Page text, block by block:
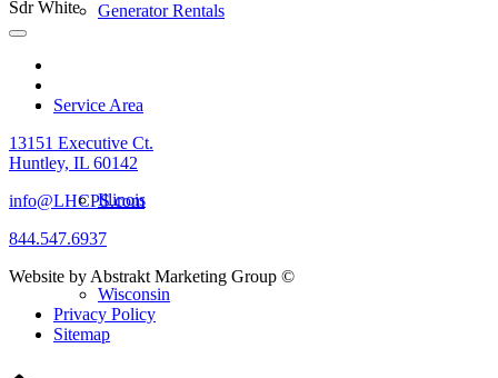
Generator Rentals
Service Area
Illinois
Wisconsin
13151 Executive Ct.
Huntley, IL 60142
info@LHCPS.com
844.547.6937
Website by Abstrakt Marketing Group ©
Privacy Policy
Sitemap